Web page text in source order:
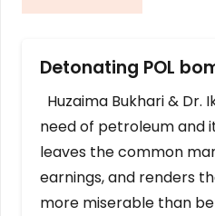
Detonating POL
Huzaima Bukhari & Dr.
need of petroleum and
leaves the common
earnings, and renders
more miserable than